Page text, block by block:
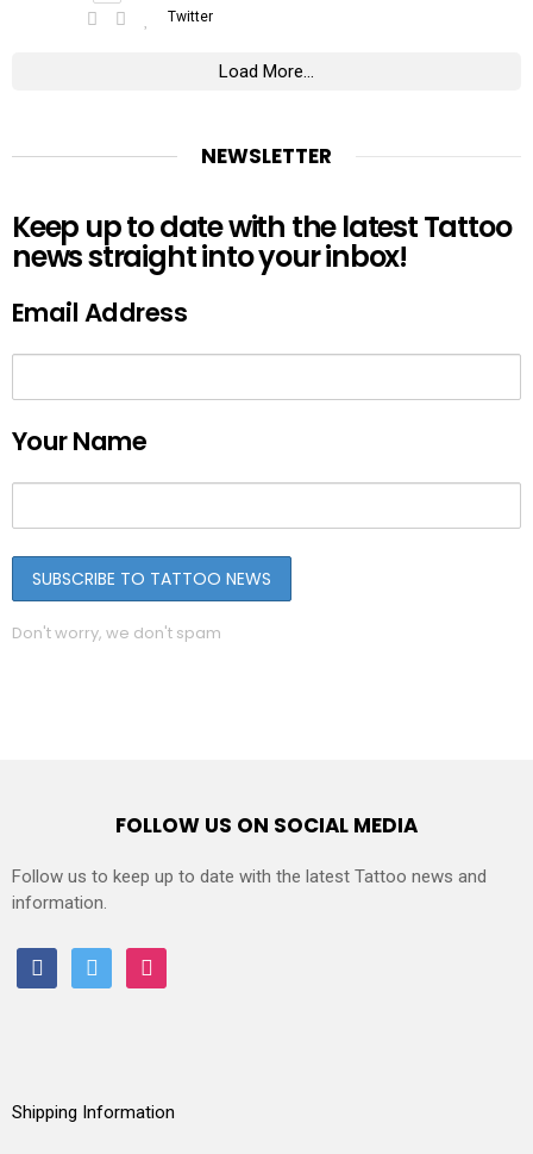
Twitter
Load More...
NEWSLETTER
Keep up to date with the latest Tattoo
news straight into your inbox!
Email Address
Your Name
Don't worry, we don't spam
FOLLOW US ON SOCIAL MEDIA
Follow us to keep up to date with the latest Tattoo news and
information.
facebooktwitter instagram
Shipping Information